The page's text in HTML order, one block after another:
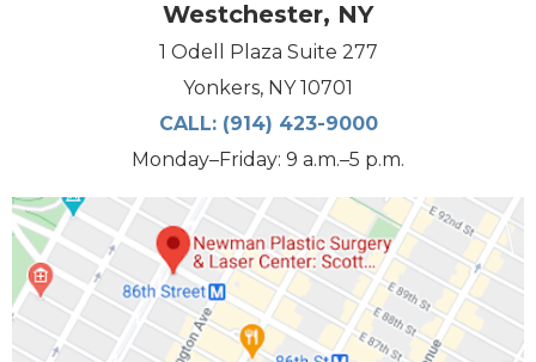
Westchester, NY
1 Odell Plaza Suite 277
Yonkers, NY 10701
CALL: (914) 423-9000
Monday–Friday: 9 a.m.–5 p.m.